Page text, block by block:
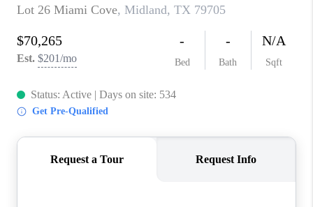
CONNECT
MIDLAND
TOP AREAS